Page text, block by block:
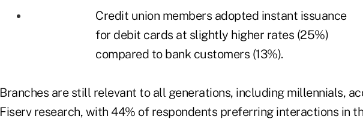
Credit union members adopted instant issuance
for debit cards at slightly higher rates (25%)
compared to bank customers (13%).
Branches are still relevant to all generations, including millennials,
Fiserv research, with 44% of respondents preferring interactions in